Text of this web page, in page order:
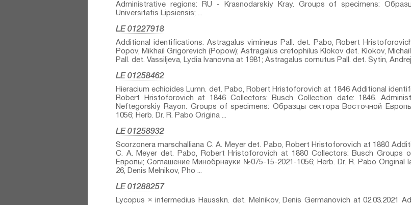
Administrative regions: RU - Krasnodarskiy Kray. Groups of specimens:
Universitatis Lipsiensis; ...
LE 01227918
Additional identifications: Astragalus vimineus Pall.⁣ det. Pabo, Robert
Popov, Mikhail Grigorevich (Popow); Astragalus cretophilus Klokov⁣ det. Klokov,
Pall.⁣ det. Vassiljeva, Lydia Ivanovna at 1981; Astragalus cornutus Pall.⁣ det. Sytin,
LE 01258462
Hieracium echioides Lumn.⁣ det. Pabo, Robert Hristoforovich at 1846 Additional
Robert Hristoforovich at 1846 Collectors: Busch Collection date: 1846.
Neftegorskiy Rayon. Groups of specimens: Образцы сектора Восточной
1056; Herb. Dr. R. Pabo Origina ...
LE 01258932
Scorzonera marschalliana C. A. Meyer⁣ det. Pabo, Robert Hristoforovich at 1880
C. A. Meyer⁣ det. Pabo, Robert Hristoforovich at 1880 Collectors: Busch Groups
Европы; Соглашение Минобрнауки №075-15-2021-1056; Herb. Dr. R. Pabo Original
26, Denis Melnikov, Pho ...
LE 01288257
Lycopus × intermedius Hausskn.⁣ det. Melnikov, Denis Germanovich at 02.03.2021